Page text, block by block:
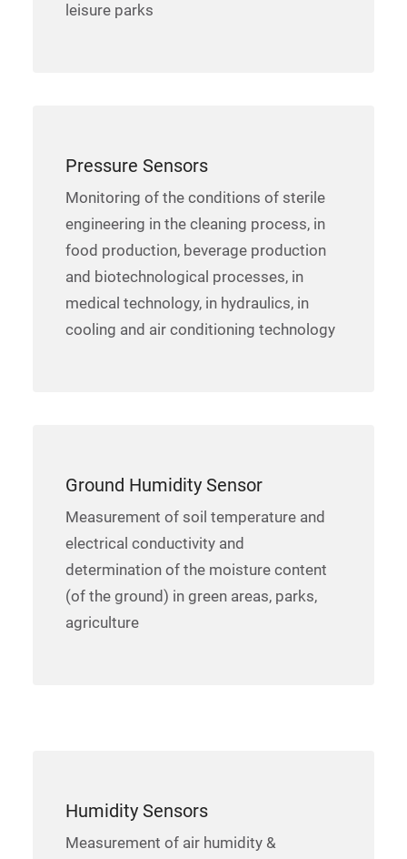
Pressure Sensors
Monitoring of the conditions of sterile
engineering in the cleaning process, in
food production, beverage production
and biotechnological processes, in
medical technology, in hydraulics, in
cooling and air conditioning technology
leisure parks
Ground Humidity Sensor
Measurement of soil temperature and
electrical conductivity and
determination of the moisture content
(of the ground) in green areas, parks,
agriculture
Humidity Sensors
Measurement of air humidity &